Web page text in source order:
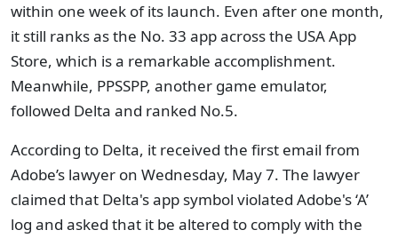
within one week of its launch. Even after one month,
it still ranks as the No. 33 app across the USA App
Store, which is a remarkable accomplishment.
Meanwhile, PPSSPP, another game emulator,
followed Delta and ranked No.5.
According to Delta, it received the first email from
Adobe’s lawyer on Wednesday, May 7. The lawyer
claimed that Delta's app symbol violated Adobe's ‘A’
log and asked that it be altered to comply with the